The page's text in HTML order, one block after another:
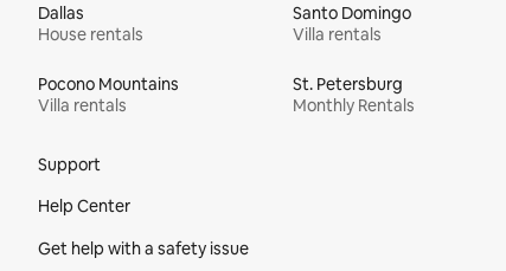
Dallas
House rentals
Santo Domingo
Villa rentals
Pocono Mountains
Villa rentals
St. Petersburg
Monthly Rentals
Support
Help Center
Get help with a safety issue